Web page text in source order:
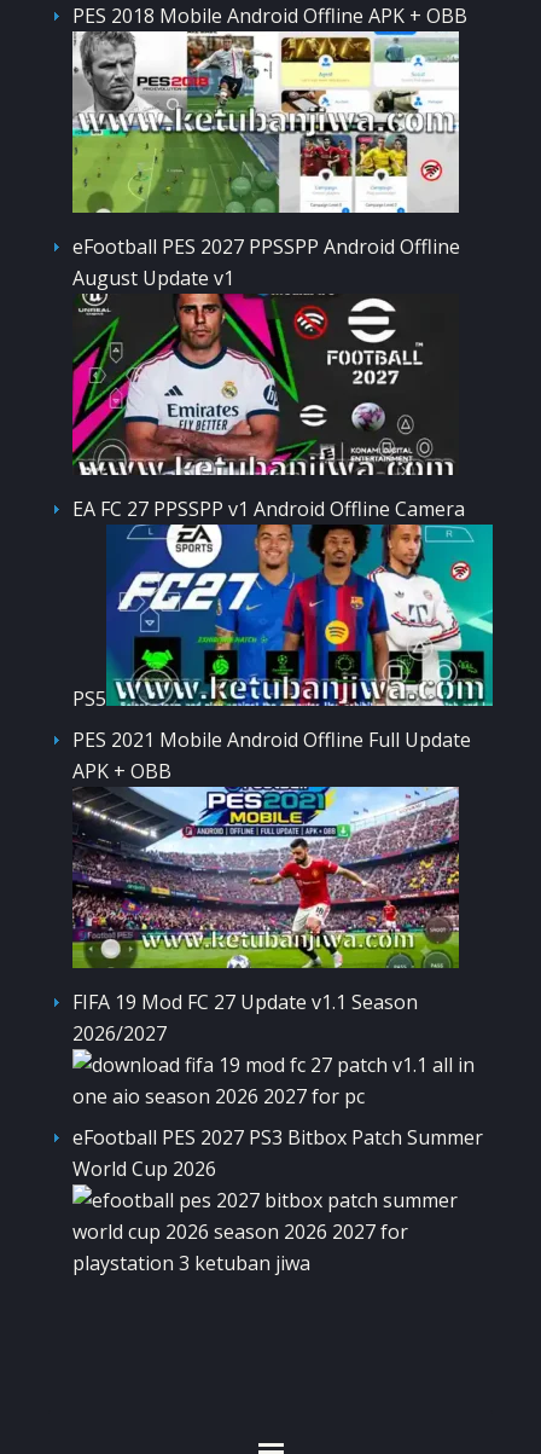
PES 2018 Mobile Android Offline APK + OBB
eFootball PES 2027 PPSSPP Android Offline
August Update v1
EA FC 27 PPSSPP v1 Android Offline Camera
PS5
PES 2021 Mobile Android Offline Full Update
APK + OBB
FIFA 19 Mod FC 27 Update v1.1 Season
2026/2027
eFootball PES 2027 PS3 Bitbox Patch Summer
World Cup 2026